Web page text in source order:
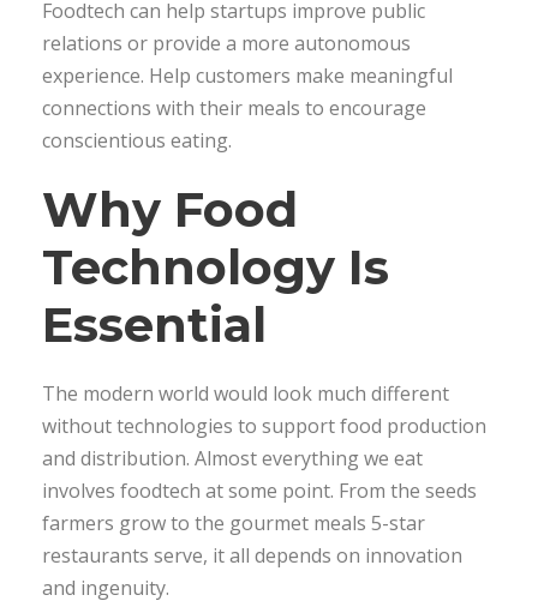
Foodtech can help startups improve public
relations or provide a more autonomous
experience. Help customers make meaningful
connections with their meals to encourage
conscientious eating.
Why Food
Technology Is
Essential
The modern world would look much different
without technologies to support food production
and distribution. Almost everything we eat
involves foodtech at some point. From the seeds
farmers grow to the gourmet meals 5-star
restaurants serve, it all depends on innovation
and ingenuity.